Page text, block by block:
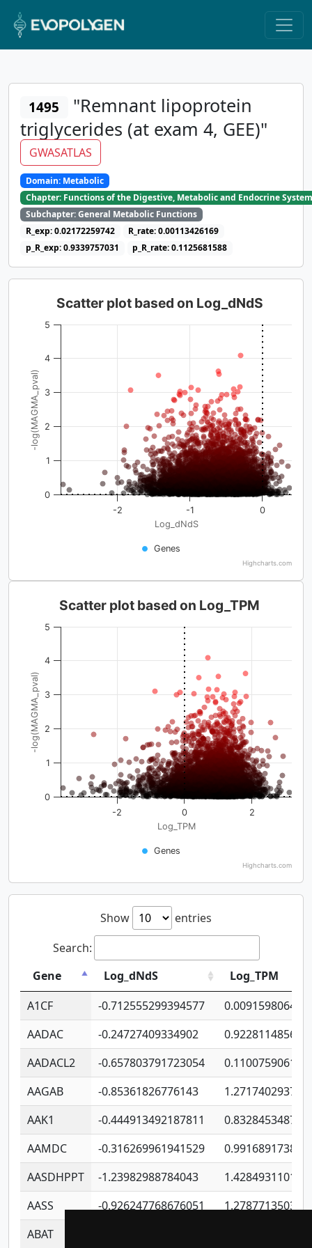
1495
"Remnant lipoprotein
triglycerides (at exam 4, GEE)"
GWASATLAS
Domain: Metabolic
Chapter: Functions of the Digestive, Metabolic and Endocrine
Subchapter: General Metabolic Functions
R_exp: 0.02172259742
R_rate: 0.00113426169
p_R_exp: 0.9339757031
p_R_rate: 0.1125681588
Log_dNdS
-log(MAGMA_pval)
Scatter plot based on Log_dNdS
Genes
-2 -1 0
0
1
2
3
4
5
Highcharts.com
Log_TPM
-log(MAGMA_pval)
Scatter plot based on Log_TPM
Genes
-2 0 2
0
1
2
3
4
5
Highcharts.com
Show
entries
Search:
Gene
Log_dNdS
Log_TPM
A1CF
-0.712555299394577
AADAC
-0.24727409334902
AADACL2
-0.657803791723054
AAGAB
-0.85361826776143
AAK1
-0.444913492187811
AAMDC
-0.316269961941529
AASDHPPT
-1.23982988784043
AASS
-0.926247768676051
ABAT